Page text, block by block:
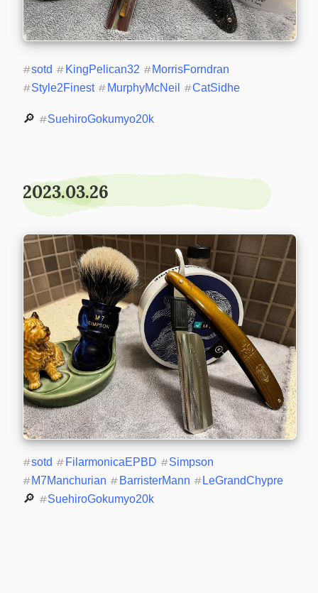
#sotd # KingPelican32 #MorrisForndran
#Style2Finest # MurphyMcNeil #CatSidhe
🔎 #SuehiroGokumyo20k
2023.03.26
#sotd # FilarmonicaEPBD #Simpson
#M7Manchurian # BarristerMann # LeGrandChypre
🔎 #SuehiroGokumyo20k